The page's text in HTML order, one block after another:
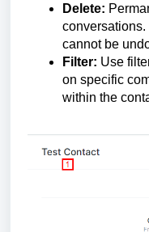
Delete:
cannot be
Filter: Use
on specific
within the